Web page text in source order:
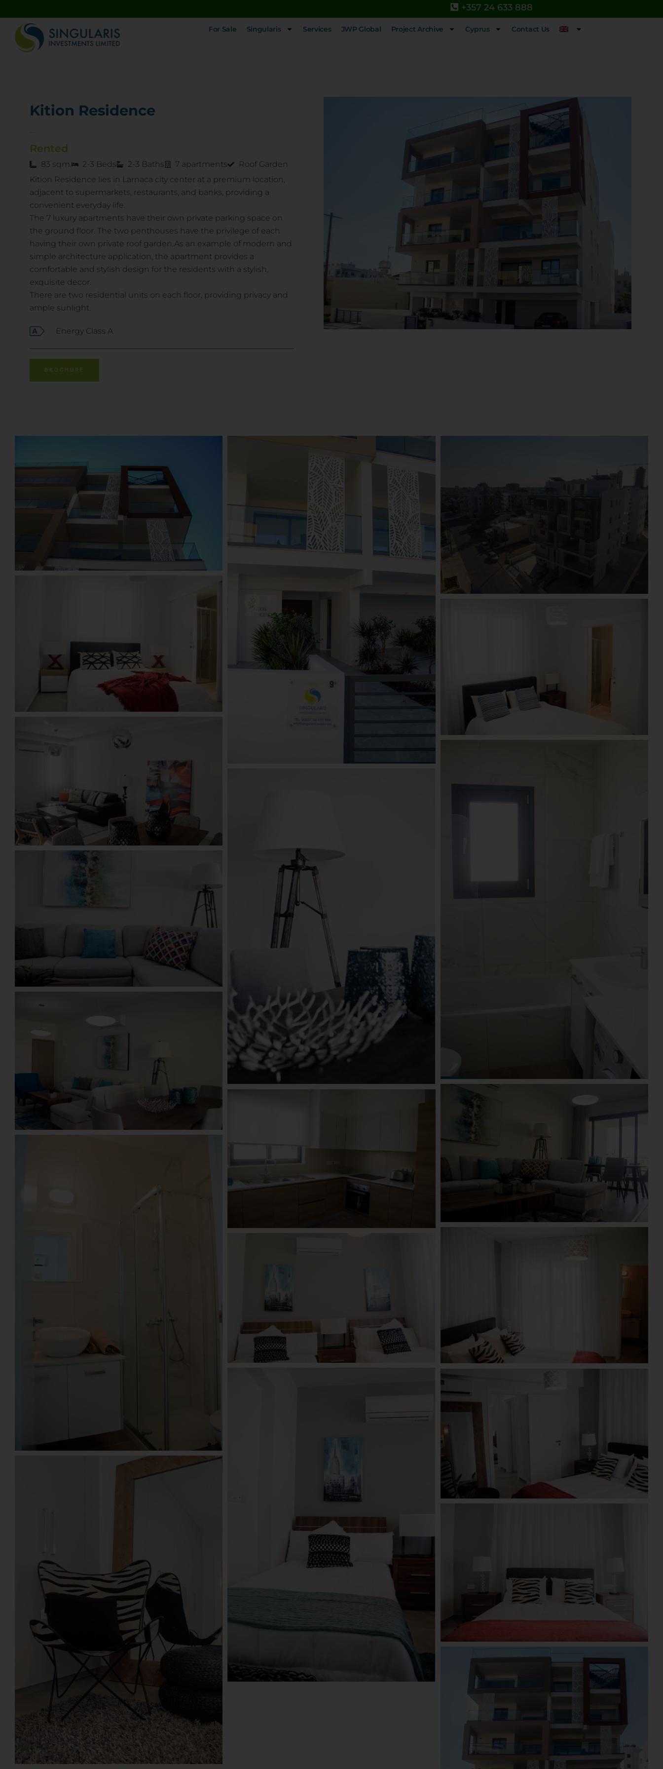
+357 24 633 888
For Sale Singularis Services JWP Global Project Archive Cyprus Contact Us
Kition Residence
Rented
83 sqm. 2-3 Beds 2-3 Baths 7 apartments
Roof Garden
Kition Residence lies in Larnaca city center at a premium location,
adjacent to supermarkets, restaurants, and banks, providing a
convenient everyday life.
The 7 luxury apartments have their own private parking space on
the ground floor. The two penthouses have the privilege of each
having their own private roof garden.As an example of modern and
simple architecture application, the apartment provides a
comfortable and stylish design for the residents with a stylish,
exquisite decor.
There are two residential units on each floor, providing privacy and
ample sunlight.
Energy Class A
BROCHURE